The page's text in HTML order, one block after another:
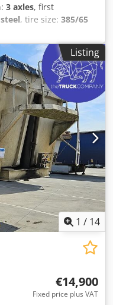
3 axles, first
steel, tire size: 385/65
Axle brand: SAF
spring suspension
mm; Tire tread depth
depth left: 12 mm; Tire
Alloy wheels;
Tire tread depth
9,380 kg Payload:
Djdpozrblcjfx Agmowa
Listing
1 / 14
€14,900
Fixed price plus VAT